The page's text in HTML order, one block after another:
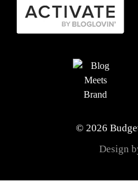
© 2026
Design